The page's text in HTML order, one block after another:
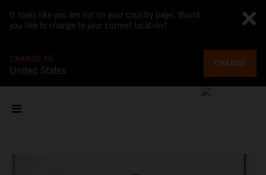
It looks like you are not on your country page. Would
you like to change to your current location?
CHANGE TO
United States
CHANGE